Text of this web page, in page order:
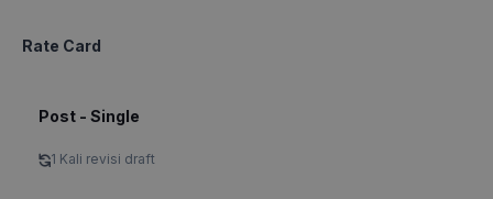
Rate Card
Post - Single
1 Kali revisi draft